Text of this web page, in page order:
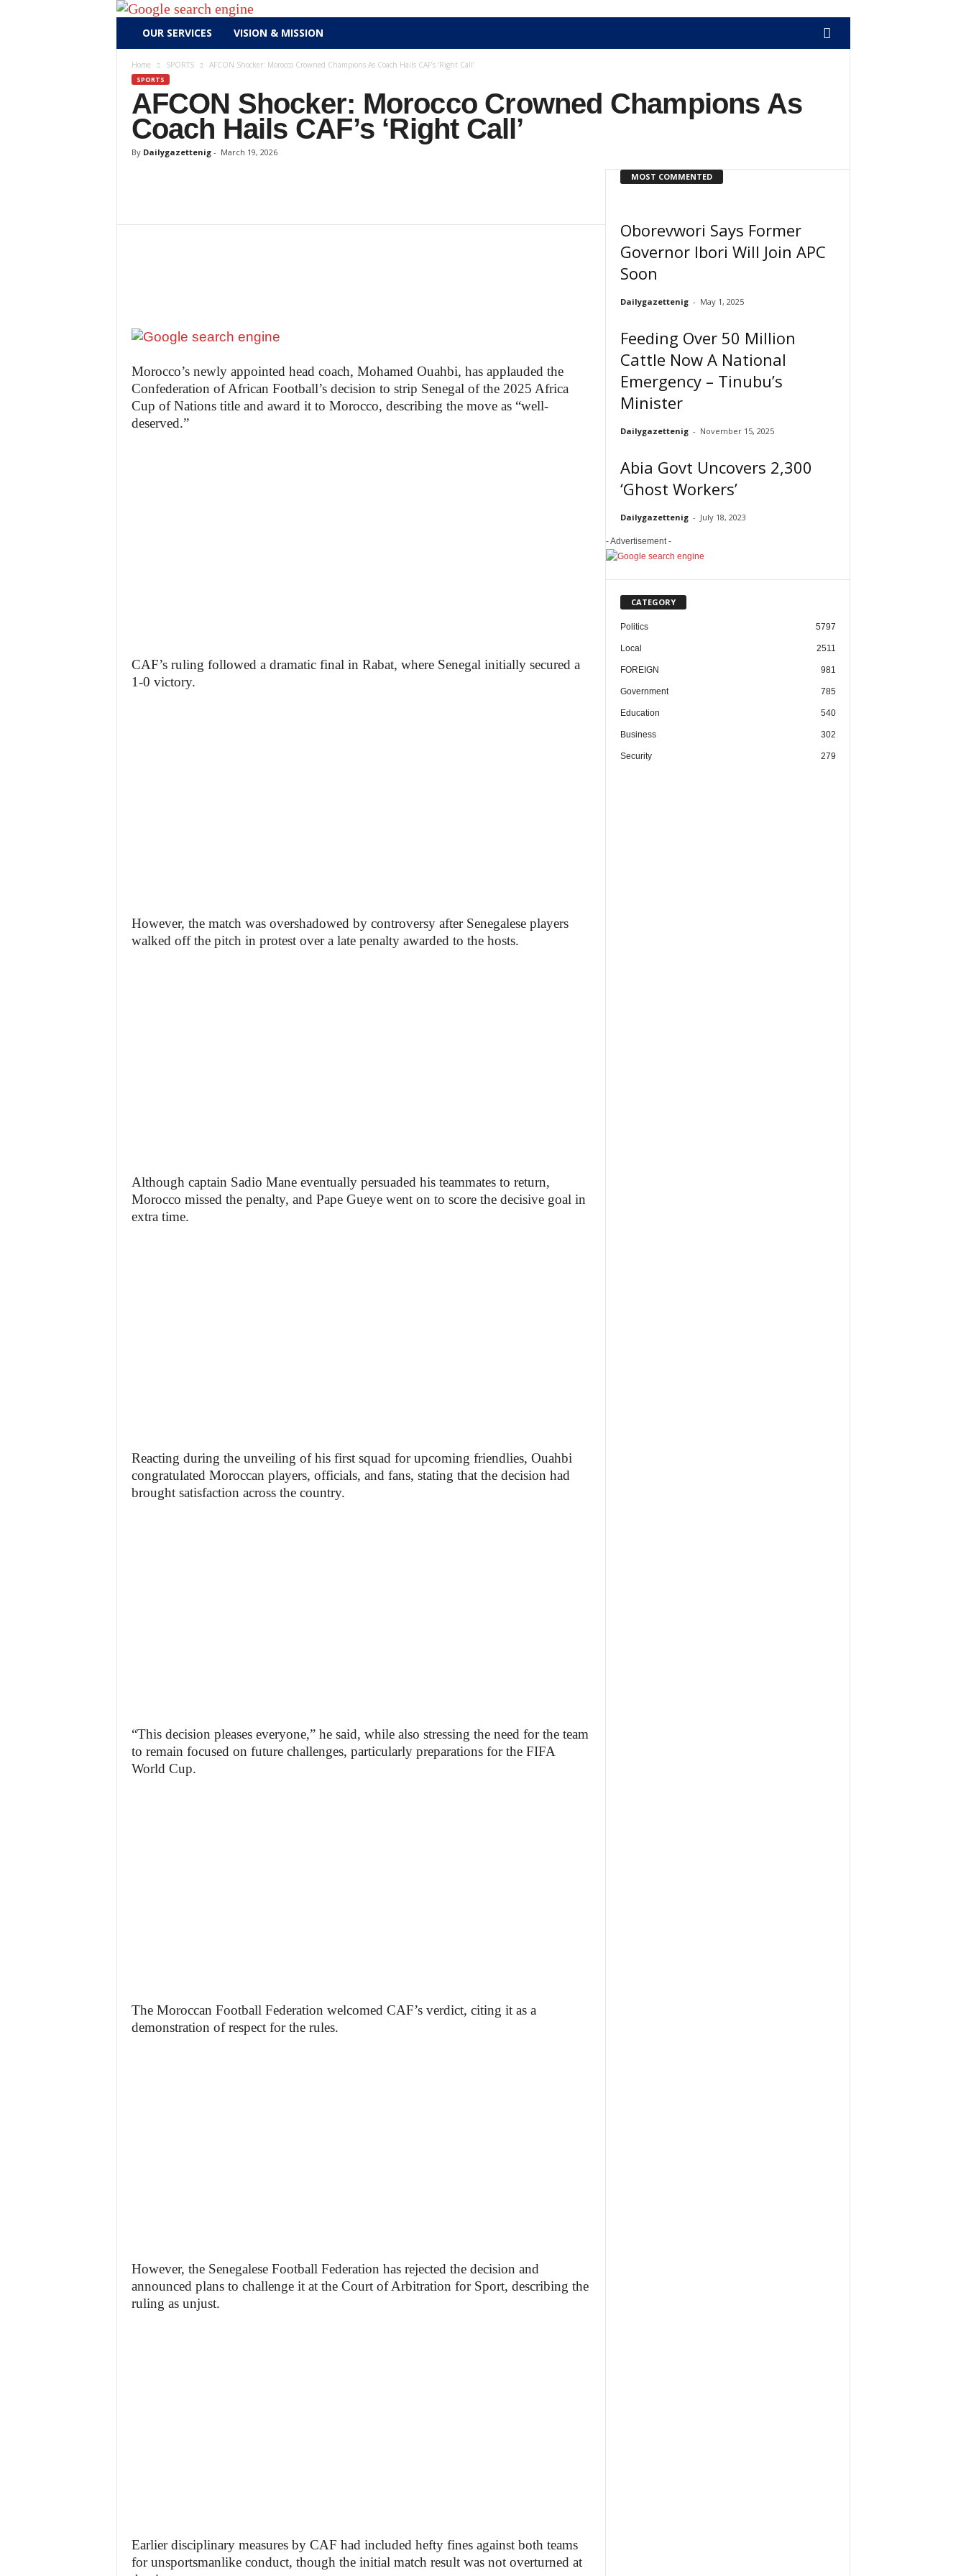
OUR SERVICES VISION & MISSION
Home SPORTS AFCON Shocker: Morocco Crowned Champions As Coach Hails CAF’s ‘Right Call’
SPORTS
AFCON Shocker: Morocco Crowned Champions As
Coach Hails CAF’s ‘Right Call’
By Dailygazettenig- March 19, 2026
Morocco’s newly appointed head coach, Mohamed Ouahbi, has applauded the
Confederation of African Football’s decision to strip Senegal of the 2025 Africa
Cup of Nations title and award it to Morocco, describing the move as “well-
deserved.”
CAF’s ruling followed a dramatic final in Rabat, where Senegal initially secured a
1-0 victory.
However, the match was overshadowed by controversy after Senegalese players
walked off the pitch in protest over a late penalty awarded to the hosts.
Although captain Sadio Mane eventually persuaded his teammates to return,
Morocco missed the penalty, and Pape Gueye went on to score the decisive goal in
extra time.
Reacting during the unveiling of his first squad for upcoming friendlies, Ouahbi
congratulated Moroccan players, officials, and fans, stating that the decision had
brought satisfaction across the country.
“This decision pleases everyone,” he said, while also stressing the need for the team
to remain focused on future challenges, particularly preparations for the FIFA
World Cup.
The Moroccan Football Federation welcomed CAF’s verdict, citing it as a
demonstration of respect for the rules.
However, the Senegalese Football Federation has rejected the decision and
announced plans to challenge it at the Court of Arbitration for Sport, describing the
ruling as unjust.
Earlier disciplinary measures by CAF had included hefty fines against both teams
for unsportsmanlike conduct, though the initial match result was not overturned at
MOST COMMENTED
Oborevwori Says Former
Governor Ibori Will Join APC
Soon
Dailygazettenig - May 1, 2025
Feeding Over 50 Million
Cattle Now A National
Emergency – Tinubu’s
Minister
Dailygazettenig - November 15, 2025
Abia Govt Uncovers 2,300
‘Ghost Workers’
Dailygazettenig - July 18, 2023
- Advertisement -
CATEGORY
Politics 5797
Local 2511
FOREIGN 981
Government 785
Education 540
Business 302
Security 279